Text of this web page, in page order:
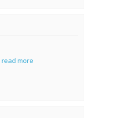
read more